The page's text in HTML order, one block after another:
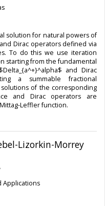
solution for natural powers of
Dirac operators defined via
To do this we use iteration
starting from the fundamental
and Dirac
a summable fractional
of the corresponding
and Dirac operators are
Leffler function.
Lizorkin-Morrey
Applications